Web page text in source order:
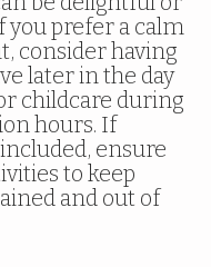
you prefer a calm
consider having
later in the day
childcare during
hours. If
ensure
to keep
and out of